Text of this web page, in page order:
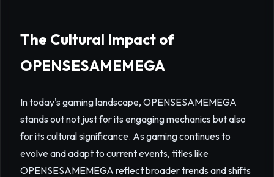
The Cultural Impact of
OPENSESAMEMEGA
In today's gaming landscape, OPENSESAMEMEGA
stands out not just for its engaging mechanics but also
for its cultural significance. As gaming continues to
evolve and adapt to current events, titles like
OPENSESAMEMEGA reflect broader trends and shifts